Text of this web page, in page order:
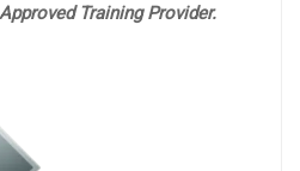
Training Provider.